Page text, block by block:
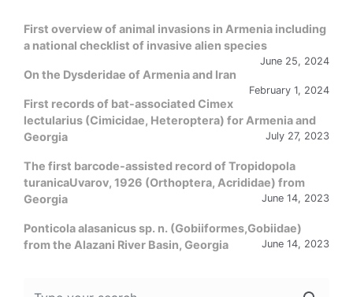
First overview of animal invasions in Armenia including
a national checklist of invasive alien species
June 25, 2024
On the Dysderidae of Armenia and Iran
February 1, 2024
First records of bat-associated Cimex
lectularius (Cimicidae, Heteroptera) for Armenia and
Georgia
July 27, 2023
The first barcode-assisted record of Tropidopola
turanicaUvarov, 1926 (Orthoptera, Acrididae) from
Georgia
June 14, 2023
Ponticola alasanicus sp. n. (Gobiiformes,Gobiidae)
from the Alazani River Basin, Georgia
June 14, 2023